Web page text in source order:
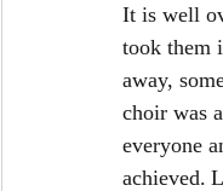
It is well
took them
away,
choir was
everyone
achieved.